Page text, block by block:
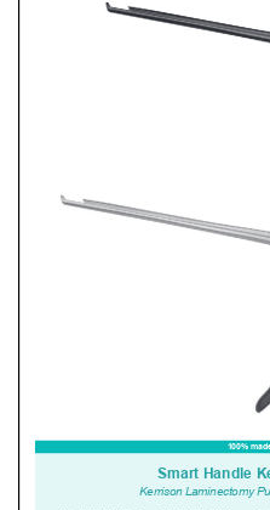
quantity